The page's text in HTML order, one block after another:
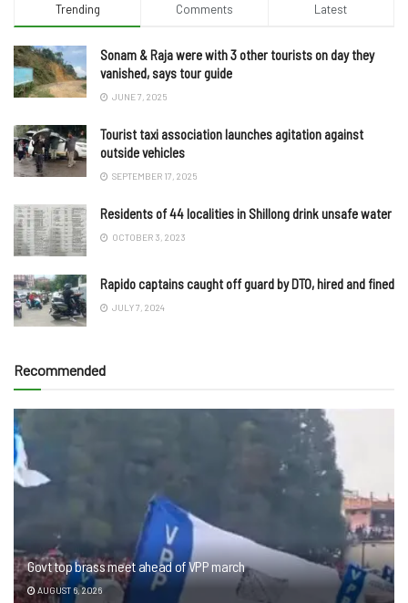
Trending Comments Latest
Sonam & Raja were with 3 other tourists on day they
vanished, says tour guide
JUNE 7, 2025
Tourist taxi association launches agitation against
outside vehicles
SEPTEMBER 17, 2025
Residents of 44 localities in Shillong drink unsafe water
OCTOBER 3, 2023
Rapido captains caught off guard by DTO, hired and fined
JULY 7, 2024
Recommended
Govt top brass meet ahead of VPP march
AUGUST 6, 2026